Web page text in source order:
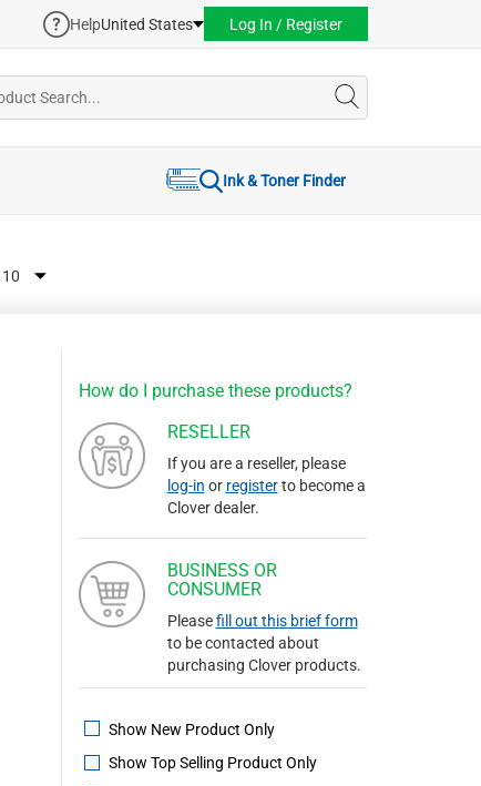
HelpUnited States Log In / Register
Ink & Toner Finder
How do I purchase these products?
RESELLER
If you are a reseller, please
log-in or registerto become a
Clover dealer.
BUSINESS OR
CONSUMER
Pleasefill out this brief form
to be contacted about
purchasing Clover products.
Show New Product Only
Show Top Selling Product Only